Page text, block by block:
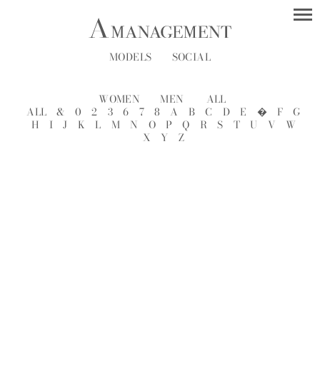
MODELS SOCIAL
WOMEN MEN
ALL
ALL
& 0 2 3 6 7 8 A B C D E � F
G
H
I J K L M N O P Q R S T U V
W
X
Y Z